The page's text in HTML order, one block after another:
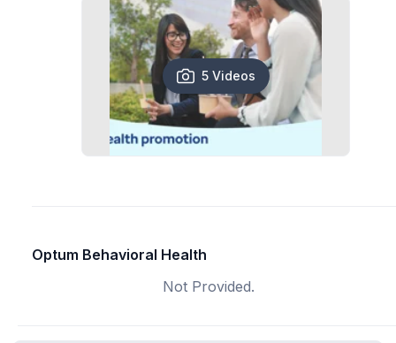
5 Videos
Optum Behavioral Health
Not Provided.